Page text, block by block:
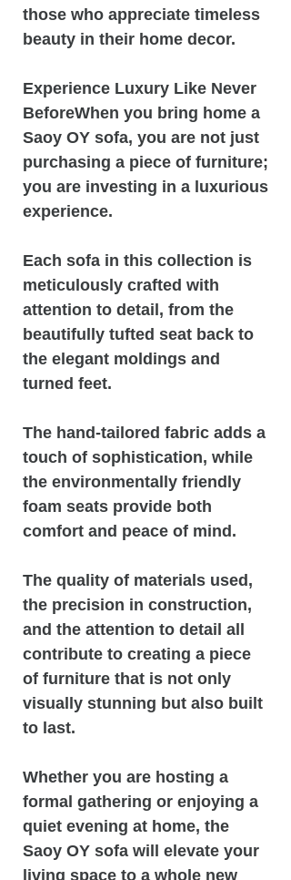
those who appreciate timeless
beauty in their home decor.
Experience Luxury Like Never
BeforeWhen you bring home a
Saoy OY sofa, you are not just
purchasing a piece of furniture;
you are investing in a luxurious
experience.
Each sofa in this collection is
meticulously crafted with
attention to detail, from the
beautifully tufted seat back to
the elegant moldings and
turned feet.
The hand-tailored fabric adds a
touch of sophistication, while
the environmentally friendly
foam seats provide both
comfort and peace of mind.
The quality of materials used,
the precision in construction,
and the attention to detail all
contribute to creating a piece
of furniture that is not only
visually stunning but also built
to last.
Whether you are hosting a
formal gathering or enjoying a
quiet evening at home, the
Saoy OY sofa will elevate your
living space to a whole new